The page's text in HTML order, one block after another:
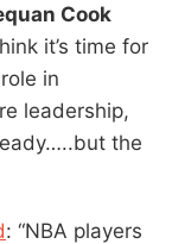
Cook
it’s time for
in
leadership,
the
: “NBA players